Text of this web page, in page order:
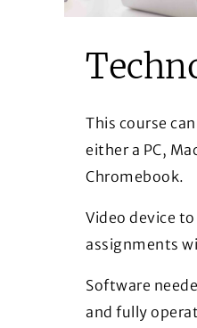
This course
either a PC,
Chromebook.
Video device
assignments
Software
and fully